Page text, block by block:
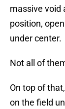
massive void
position,
under center.
Not all of
On top of
on the field